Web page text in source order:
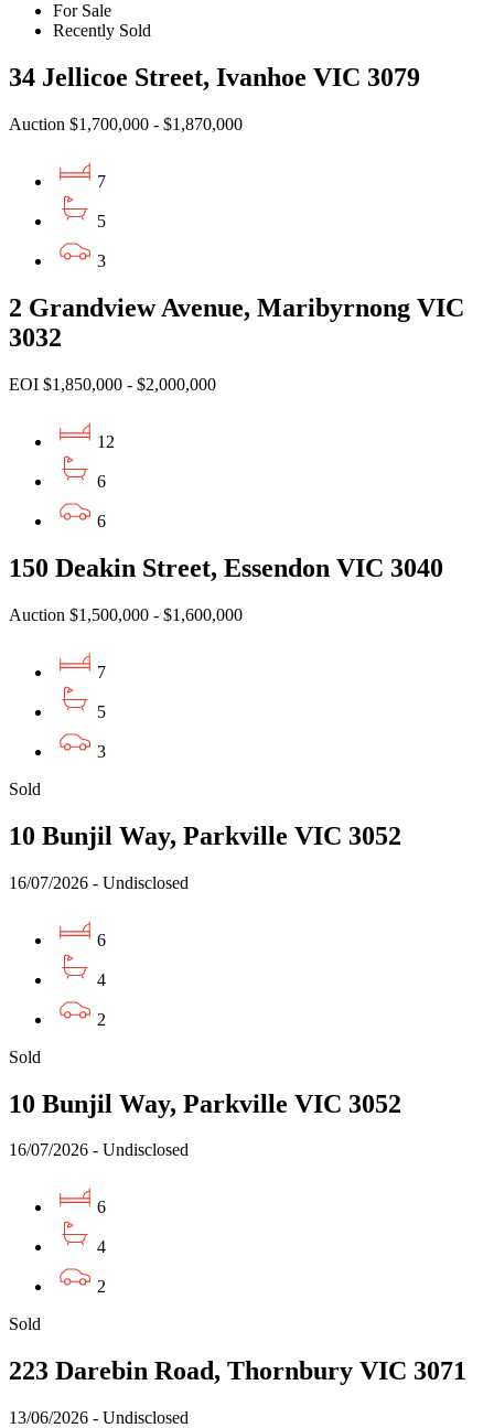
For Sale
Recently Sold
34 Jellicoe Street, Ivanhoe VIC 3079
Auction $1,700,000 - $1,870,000
7
5
3
2 Grandview Avenue, Maribyrnong VIC
3032
EOI $1,850,000 - $2,000,000
12
6
6
150 Deakin Street, Essendon VIC 3040
Auction $1,500,000 - $1,600,000
7
5
3
Sold
10 Bunjil Way, Parkville VIC 3052
16/07/2026 - Undisclosed
6
4
2
Sold
10 Bunjil Way, Parkville VIC 3052
16/07/2026 - Undisclosed
6
4
2
Sold
223 Darebin Road, Thornbury VIC 3071
13/06/2026 - Undisclosed